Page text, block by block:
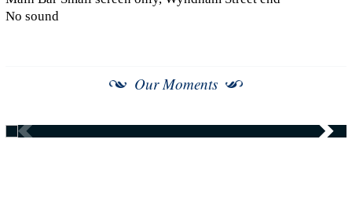
No sound
Our Moments